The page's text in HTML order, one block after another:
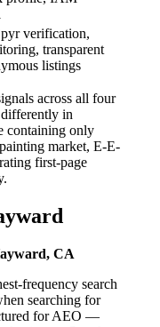
verification,
transparent
listings
across all four
in
containing only
market, E-E-
first-page
CA
frequency search
searching for
for AEO —